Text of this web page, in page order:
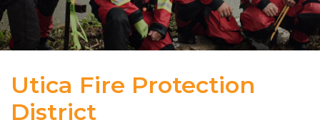
Utica Fire Protection
District